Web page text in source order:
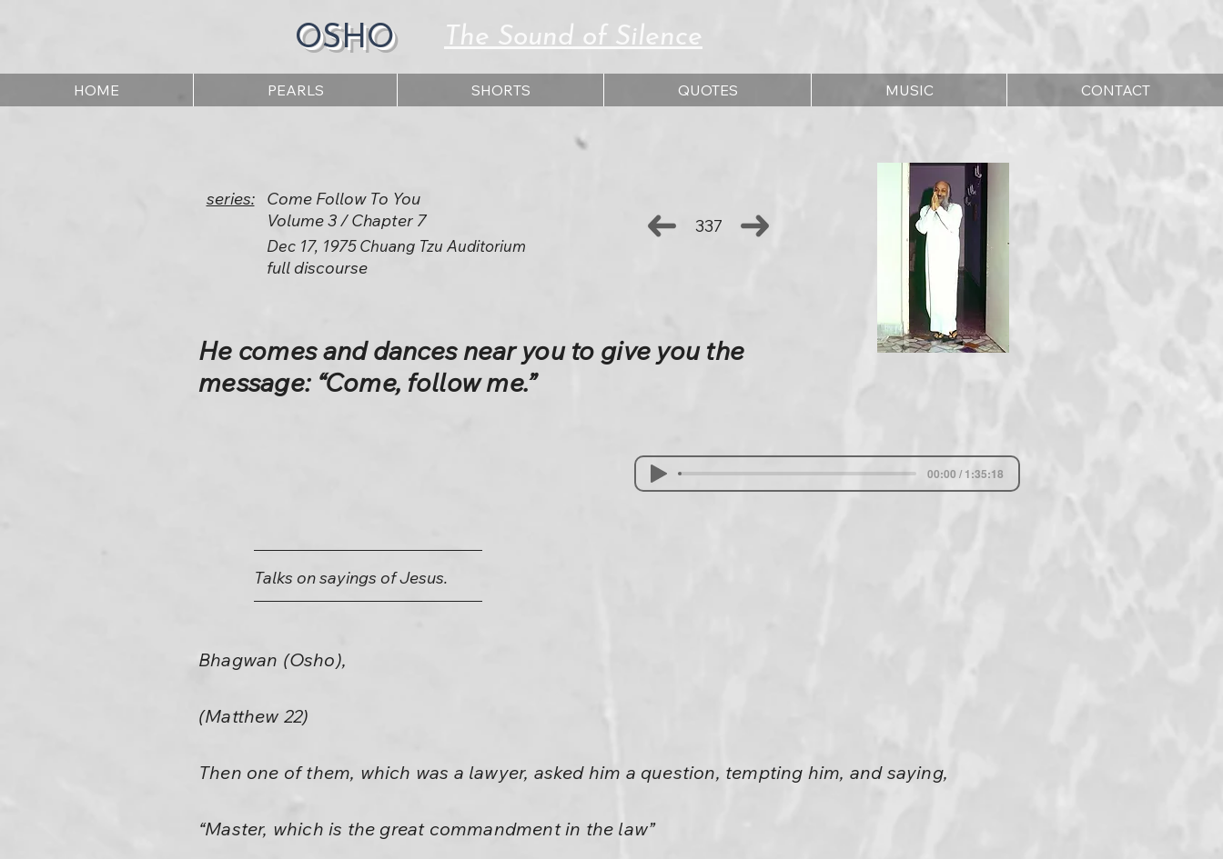
OSHO The Sound of Silence
HOME PEARLS SHORTS QUOTES MUSIC CONTACT
series:
Come Follow To You
Volume 3 / Chapter 7
Dec 17, 1975 Chuang Tzu Auditorium
337
full discourse
He comes and dances near you to give you the
message: “Come, follow me.”
00:00 / 1:35:18
Talks on sayings of Jesus.
Bhagwan (Osho),
(Matthew 22)
Then one of them, which was a lawyer, asked him a question, tempting him, and saying,
“Master, which is the great commandment in the law”